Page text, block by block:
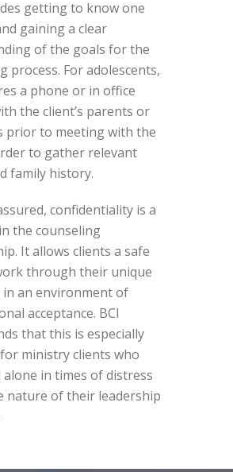
getting to know one
gaining a clear
of the goals for the
process. For adolescents,
a phone or in office
the client’s parents or
prior to meeting with the
to gather relevant
family history.
confidentiality is a
the counseling
It allows clients a safe
through their unique
an environment of
acceptance. BCI
that this is especially
ministry clients who
in times of distress
nature of their leadership